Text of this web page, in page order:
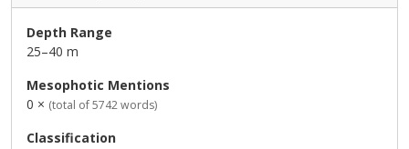
Depth Range
25–40 m
Mesophotic Mentions
0 × (total of 5742 words)
Classification